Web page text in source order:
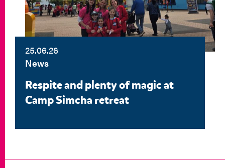
25.06.26
News
Respite and plenty of magic at
Camp Simcha retreat